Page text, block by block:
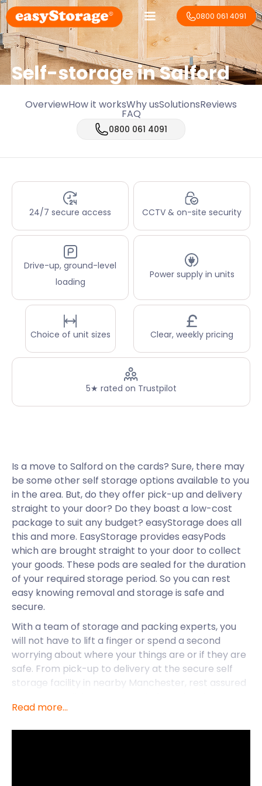
0800 061 4091
Self-storage in Salford
OverviewHow it worksWhy usSolutionsReviews
FAQ
0800 061 4091
24/7 secure access CCTV & on-site security
Drive-up, ground-level
loading
Power supply in units
Choice of unit sizes Clear, weekly pricing
5★ rated on Trustpilot
Is a move to Salford on the cards? Sure, there may
be some other self storage options available to you
in the area. But, do they offer pick-up and delivery
straight to your door? Do they boast a low-cost
package to suit any budget? easyStorage does all
this and more. EasyStorage provides easyPods
which are brought straight to your door to collect
your goods. These pods are sealed for the duration
of your required storage period. So you can rest
easy knowing removal and storage is safe and
secure.
With a team of storage and packing experts, you
will not have to lift a finger or spend a second
worrying about where your things are or if they are
safe. From pick-up to delivery at the secure self
storage facility in nearby Manchester, rest assured
peace of mind, and the opportunity and freedom to
Read more...